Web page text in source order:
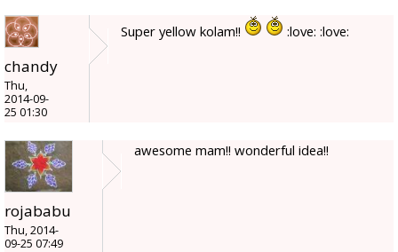
chandy
Thu,
2014-09-
25 01:30
Super yellow kolam!! :love: :love:
rojababu
Thu, 2014-
09-25 07:49
awesome mam!! wonderful idea!!